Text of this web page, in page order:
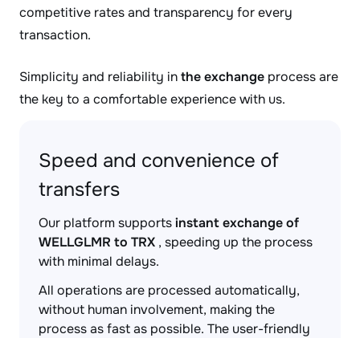
competitive rates and transparency for every
transaction.
Simplicity and reliability inthe exchange process are
the key to a comfortable experience with us.
Speed and convenience of
transfers
Our platform supportsinstant exchange of
WELLGLMR to TRX , speeding up the process
with minimal delays.
All operations are processed automatically,
without human involvement, making the
process as fast as possible. The user-friendly